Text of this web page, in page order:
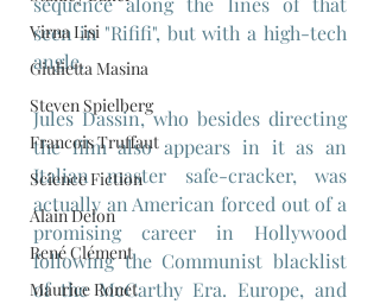
Virna Lisi
Giulietta Masina
Steven Spielberg
Francois Truffaut
Science Fiction
Alain Delon
René Clément
Maurice Ronet
seen in "Rififi", but with a high-tech
angle.
Jules Dassin, who besides directing
the film also appears in it as an
Italian master safe-cracker, was
actually an American forced out of a
promising career in Hollywood
following the Communist blacklist
of the McCarthy Era. Europe, and